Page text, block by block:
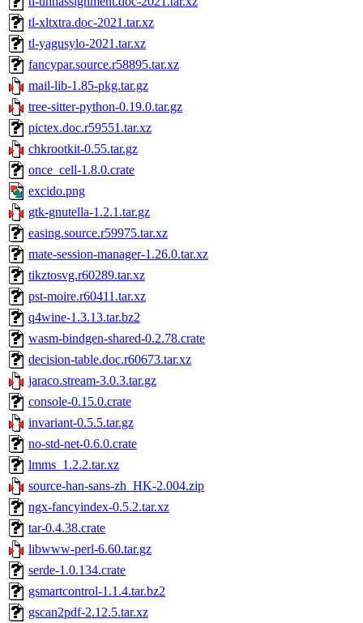
tl-xltxtra.doc-2021.tar.xz
tl-yagusylo-2021.tar.xz
fancypar.source.r58895.tar.xz
mail-lib-1.85-pkg.tar.gz
tree-sitter-python-0.19.0.tar.gz
pictex.doc.r59551.tar.xz
chkrootkit-0.55.tar.gz
once_cell-1.8.0.crate
excido.png
gtk-gnutella-1.2.1.tar.gz
easing.source.r59975.tar.xz
mate-session-manager-1.26.0.tar.xz
tikztosvg.r60289.tar.xz
pst-moire.r60411.tar.xz
q4wine-1.3.13.tar.bz2
wasm-bindgen-shared-0.2.78.crate
decision-table.doc.r60673.tar.xz
jaraco.stream-3.0.3.tar.gz
console-0.15.0.crate
invariant-0.5.5.tar.gz
no-std-net-0.6.0.crate
lmms_1.2.2.tar.xz
source-han-sans-zh_HK-2.004.zip
ngx-fancyindex-0.5.2.tar.xz
tar-0.4.38.crate
libwww-perl-6.60.tar.gz
serde-1.0.134.crate
gsmartcontrol-1.1.4.tar.bz2
gscan2pdf-2.12.5.tar.xz